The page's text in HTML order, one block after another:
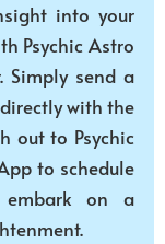
into your
Psychic Astro
Simply send a
with the
out to Psychic
to schedule
embark on a